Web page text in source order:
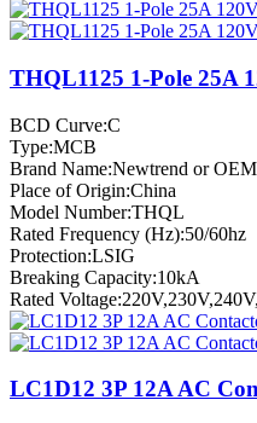
THQL1125 1-Pole 25A
BCD Curve:C
Type:MCB
Brand Name:Newtrend or
Place of Origin:China
Model Number:THQL
Rated Frequency (Hz):50/60hz
Protection:LSIG
Breaking Capacity:10kA
Rated
LC1D12 3P 12A AC